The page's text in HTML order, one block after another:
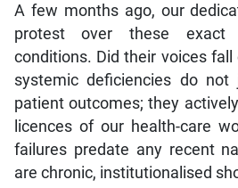
A few months ago, our
protest over these exact
conditions. Did their voices
systemic deficiencies do not
patient outcomes; they
licences of our health-care
failures predate any recent
are chronic, institutionalised